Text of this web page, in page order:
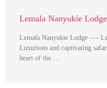
Lemala Nanyukie Lodge
Lemala Nanyukie Lodge —-
Luxurious and captivating
heart of the …